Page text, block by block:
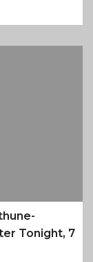
Tonight, 7